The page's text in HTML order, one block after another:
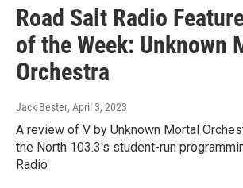
Road Salt Radio
of the Week: Unknown
Orchestra
Jack Bester, April 3, 2023
A review of V by Unknown Mortal
the North 103.3's student-run
Radio